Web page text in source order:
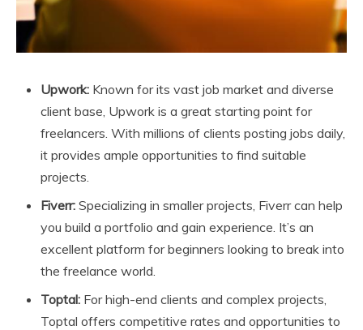
Upwork: Known for its vast job market and diverse
client base, Upwork is a great starting point for
freelancers. With millions of clients posting jobs daily,
it provides ample opportunities to find suitable
projects.
Fiverr: Specializing in smaller projects, Fiverr can help
you build a portfolio and gain experience. It’s an
excellent platform for beginners looking to break into
the freelance world.
Toptal: For high-end clients and complex projects,
Toptal offers competitive rates and opportunities to